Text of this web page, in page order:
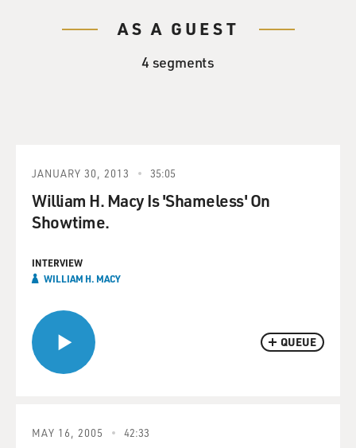
AS A GUEST
4 segments
QUEUE
JANUARY 30, 2013 35:05
William H. Macy Is 'Shameless' On
Showtime.
INTERVIEW
WILLIAM H. MACY
MAY 16, 2005 42:33